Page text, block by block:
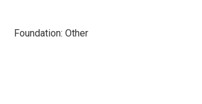
Foundation: Other